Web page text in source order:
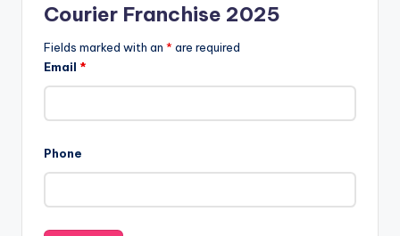
Courier Franchise 2025
Fields marked with an * are required
Email *
Phone